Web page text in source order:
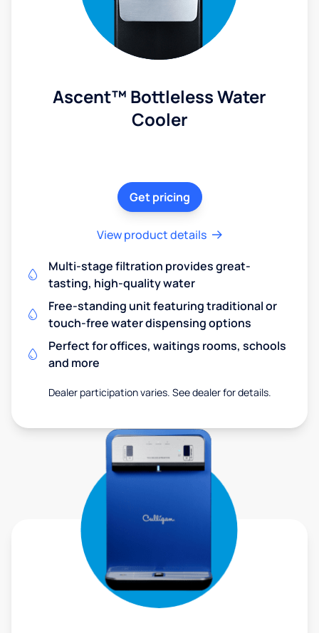
Ascent™ Bottleless Water
Cooler
Get pricing
View product details
Multi-stage filtration provides great-
tasting, high-quality water
Free-standing unit featuring traditional or
touch-free water dispensing options
Perfect for offices, waitings rooms, schools
and more
Dealer participation varies. See dealer for details.